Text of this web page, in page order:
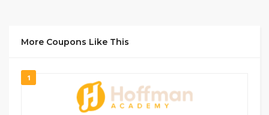
More Coupons Like This
1